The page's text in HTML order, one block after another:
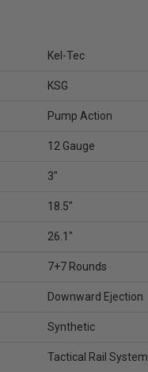
Kel-Tec
KSG
Pump Action
12 Gauge
3"
18.5"
26.1"
7+7 Rounds
Downward Ejection
Synthetic
Tactical Rail System